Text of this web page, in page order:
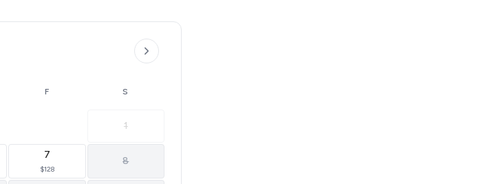
F S
1
7
$128
8